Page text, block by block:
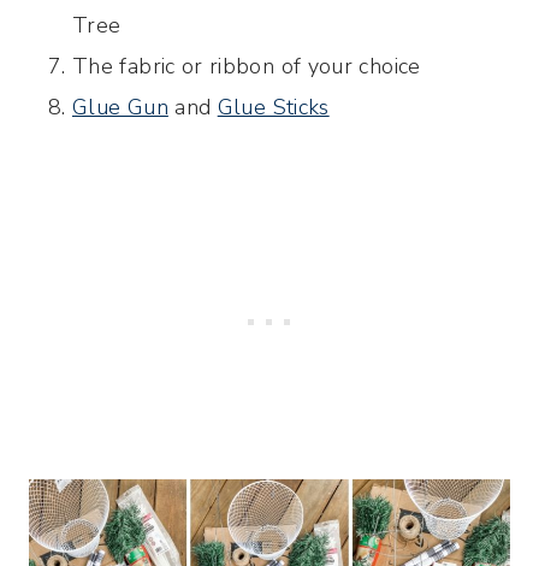
Tree
The fabric or ribbon of your choice
Glue Gun and Glue Sticks